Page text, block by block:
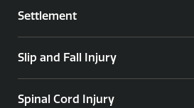
Settlement
Slip and Fall Injury
Spinal Cord Injury